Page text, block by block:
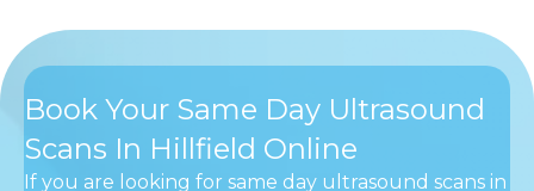
Book Your Same Day Ultrasound
Scans In Hillfield Online
If you are looking for same day ultrasound scans in